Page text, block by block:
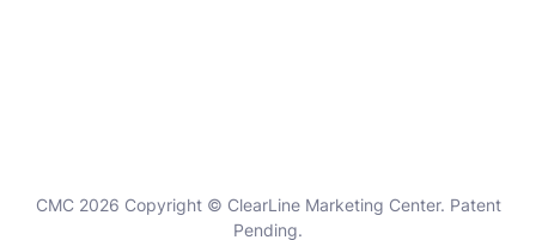
CMC 2026 Copyright © ClearLine Marketing Center. Patent
Pending.